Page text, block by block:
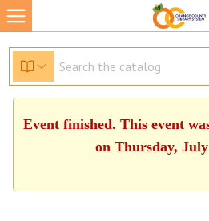
Event finished. This event
on Thursday,